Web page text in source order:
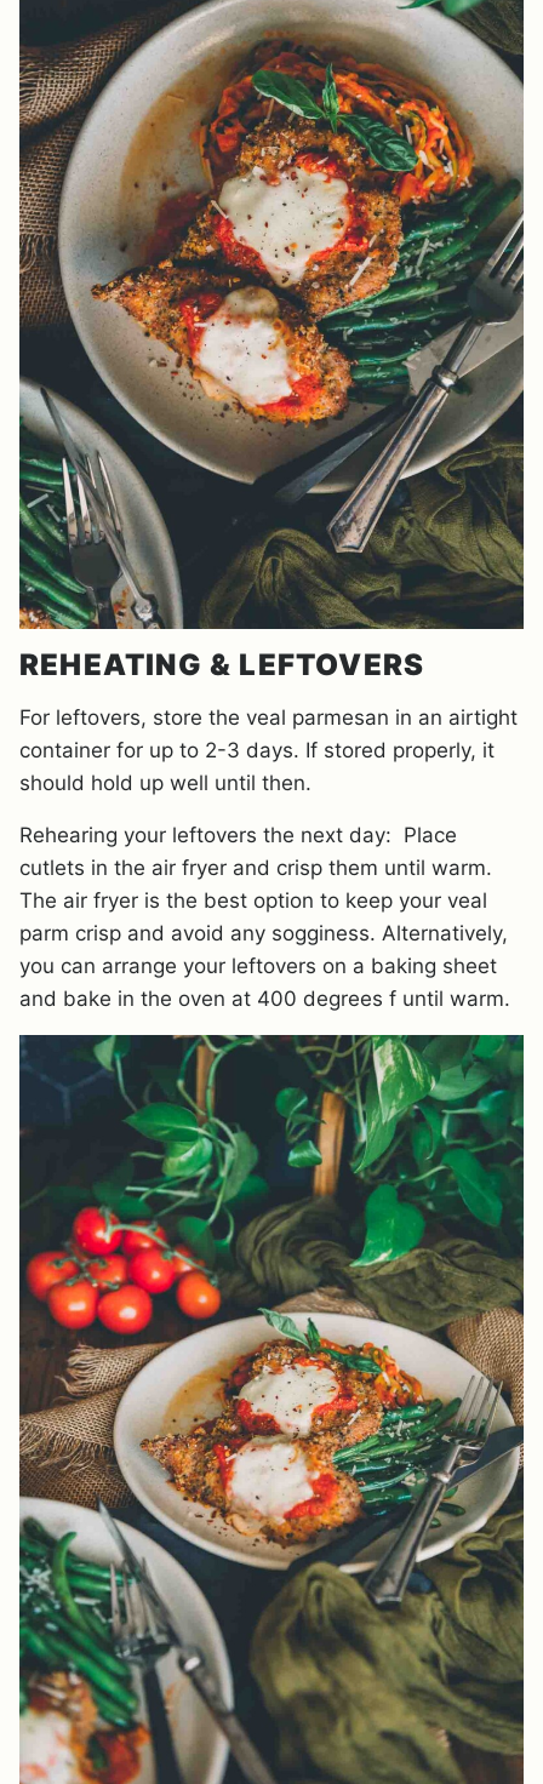
REHEATING & LEFTOVERS
For leftovers, store the veal parmesan in an airtight
container for up to 2-3 days. If stored properly, it
should hold up well until then.
Rehearing your leftovers the next day: Place
cutlets in the air fryer and crisp them until warm.
The air fryer is the best option to keep your veal
parm crisp and avoid any sogginess. Alternatively,
you can arrange your leftovers on a baking sheet
and bake in the oven at 400 degrees f until warm.